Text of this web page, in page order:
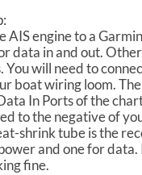
AIS engine to a
data in and out.
You will need to
boat wiring loom.
In Ports of the
to the negative of
shrink tube is the
and one for
fine.